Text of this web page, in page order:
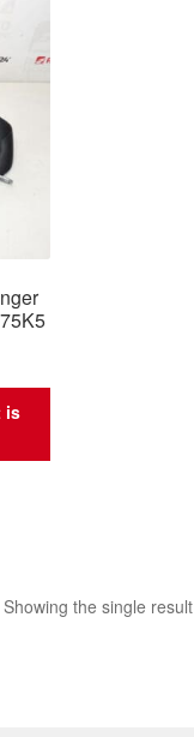
is
Showing the single result